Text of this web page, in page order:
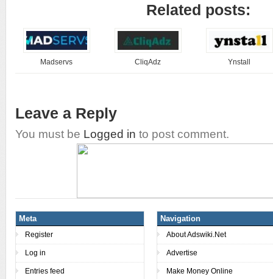
Related posts:
Madservs CliqAdz Ynstall
Leave a Reply
You must be Logged in to post comment.
Meta
Register
Log in
Entries feed
Navigation
About Adswiki.Net
Advertise
Make Money Online